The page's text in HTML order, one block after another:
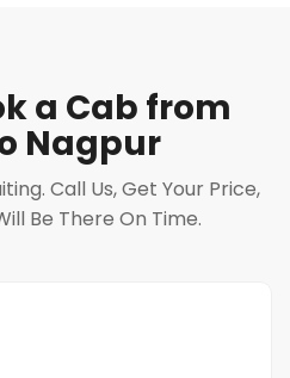
a Cab from
Nagpur
Call Us, Get Your Price,
Be There On Time.